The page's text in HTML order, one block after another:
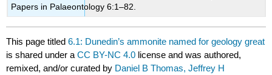
Papers in Palaeontology 6:1–82.
This page titled6.1: Dunedin’s ammonite named for geology great
is shared under aCC BY-NC 4.0 license and was authored,
remixed, and/or curated by Daniel B Thomas, Jeffrey H